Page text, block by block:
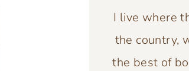
I live where
the country,
the best of